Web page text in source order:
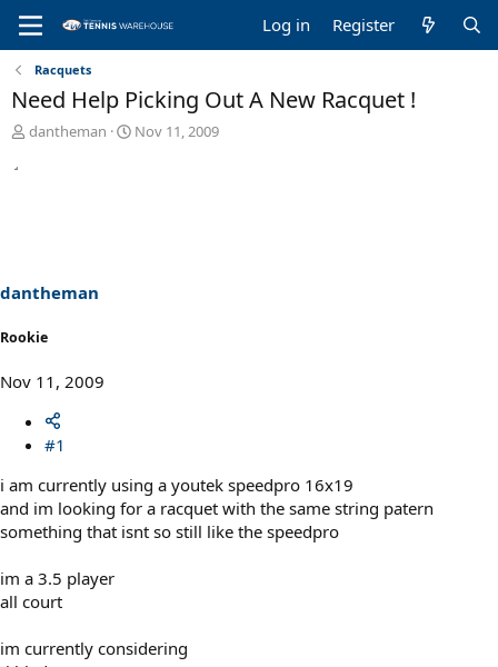
Log in Register
Racquets
Need Help Picking Out A New Racquet !
T
a
t
dantheman
S
Nov 11, 2009
dantheman
Rookie
Nov 11, 2009
#1
i am currently using a youtek speedpro 16x19
and im looking for a racquet with the same string patern
something that isnt so still like the speedpro
im a 3.5 player
all court
im currently considering